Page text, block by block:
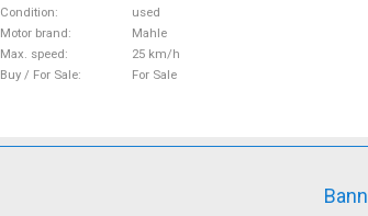
Condition
used
Motor brand
Mahle
Max. speed
25 km/h
Buy / For Sale
For Sale